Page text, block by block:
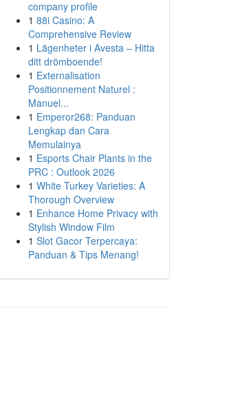
company profile
1 88i Casino: A
Comprehensive Review
1 Lägenheter i Avesta – Hitta
ditt drömboende!
1 Externalisation
Positionnement Naturel :
Manuel...
1 Emperor268: Panduan
Lengkap dan Cara
Memulainya
1 Esports Chair Plants in the
PRC : Outlook 2026
1 White Turkey Varieties: A
Thorough Overview
1 Enhance Home Privacy with
Stylish Window Film
1 Slot Gacor Terpercaya:
Panduan & Tips Menang!